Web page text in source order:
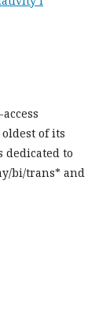
of its
to
bi/trans* and